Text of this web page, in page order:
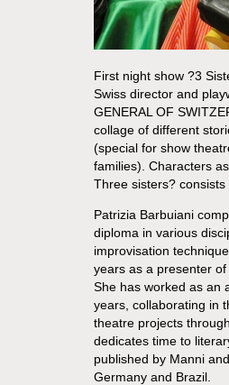
First night show ?3
Swiss director and
GENERAL OF
collage of different
(special for show
families). Characters
Three sisters? consists
Patrizia Barbuiani
diploma in various
improvisation
years as a presenter of
She has worked as an
years, collaborating in
theatre projects
dedicates time to
published by Manni
Germany and Brazil.